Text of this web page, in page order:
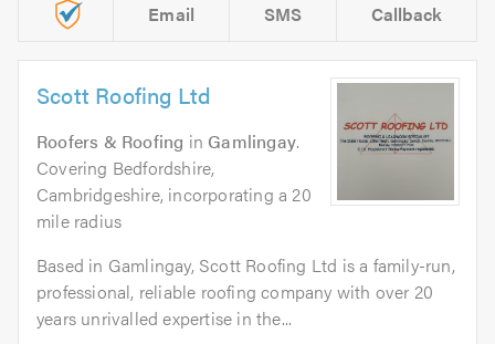
Email SMS Callback
Scott Roofing Ltd
Roofers & Roofing in Gamlingay.
Covering Bedfordshire,
Cambridgeshire, incorporating a 20
mile radius
Based in Gamlingay, Scott Roofing Ltd is a family-run,
professional, reliable roofing company with over 20
years unrivalled expertise in the...